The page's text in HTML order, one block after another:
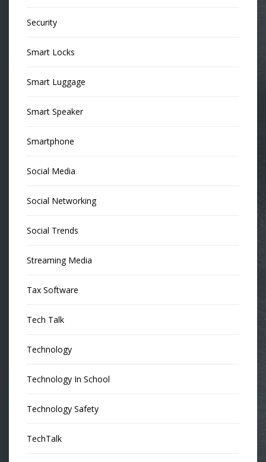
Security
Smart Locks
Smart Luggage
Smart Speaker
Smartphone
Social Media
Social Networking
Social Trends
Streaming Media
Tax Software
Tech Talk
Technology
Technology In School
Technology Safety
TechTalk